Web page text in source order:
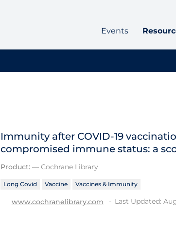
Events
Immunity after COVID‐19
compromised immune status: a
Product:— Cochrane Library
Long Covid Vaccine Vaccines & Immunity
www.cochranelibrary.com Last Updated: